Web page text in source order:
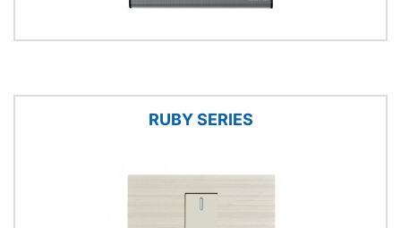
RUBY SERIES